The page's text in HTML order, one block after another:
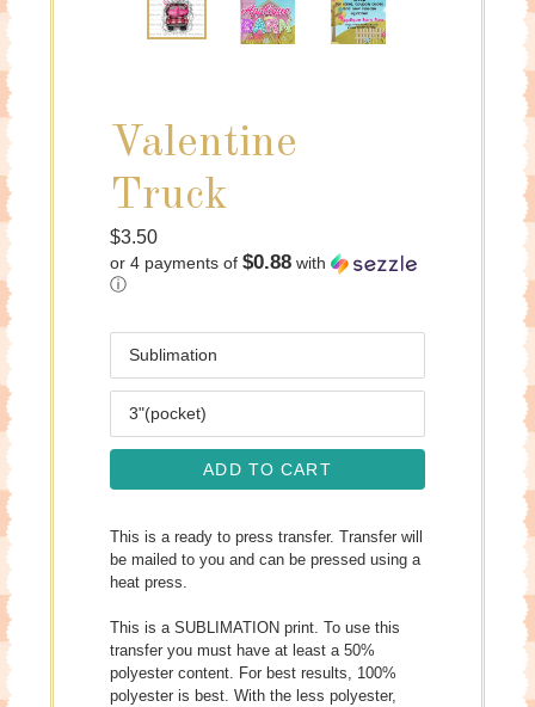
Valentine
Truck
Regular
price
$3.50
or 4 payments of $0.88 with
ⓘ
ADD TO CART
This is a ready to press transfer. Transfer will
be mailed to you and can be pressed using a
heat press.
This is a SUBLIMATION print. To use this
transfer you must have at least a 50%
polyester content. For best results, 100%
polyester is best. With the less polyester,